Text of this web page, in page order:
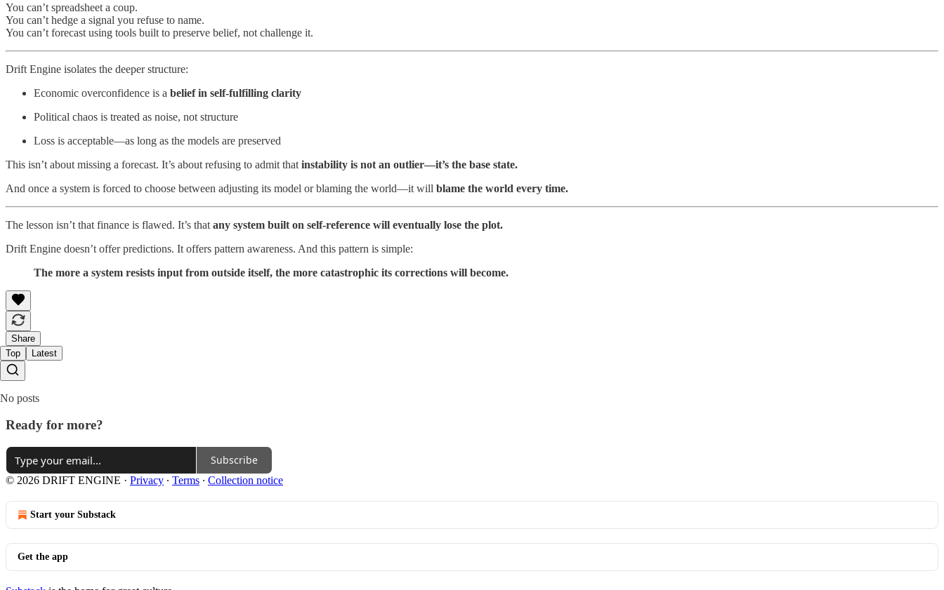
You can’t spreadsheet a coup.
You can’t hedge a signal you refuse to name.
You can’t forecast using tools built to preserve belief, not challenge it.
Drift Engine isolates the deeper structure:
Economic overconfidence is a belief in self-fulfilling clarity
Political chaos is treated as noise, not structure
Loss is acceptable—as long as the models are preserved
This isn’t about missing a forecast. It’s about refusing to admit that instability is not an outlier—it’s the base state.
And once a system is forced to choose between adjusting its model or blaming the world—it will blame the world every time.
The lesson isn’t that finance is flawed. It’s that any system built on self-reference will eventually lose the plot.
Drift Engine doesn’t offer predictions. It offers pattern awareness. And this pattern is simple:
The more a system resists input from outside itself, the more catastrophic its corrections will become.
Share
Top
Latest
No posts
Ready for more?
Subscribe
© 2026 DRIFT ENGINE · Privacy ∙ Terms ∙ Collection notice
Start your Substack
Get the app